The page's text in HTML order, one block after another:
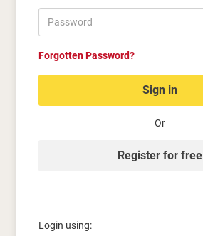
Forgotten Password?
Sign in
Or
Register for free
Login using: